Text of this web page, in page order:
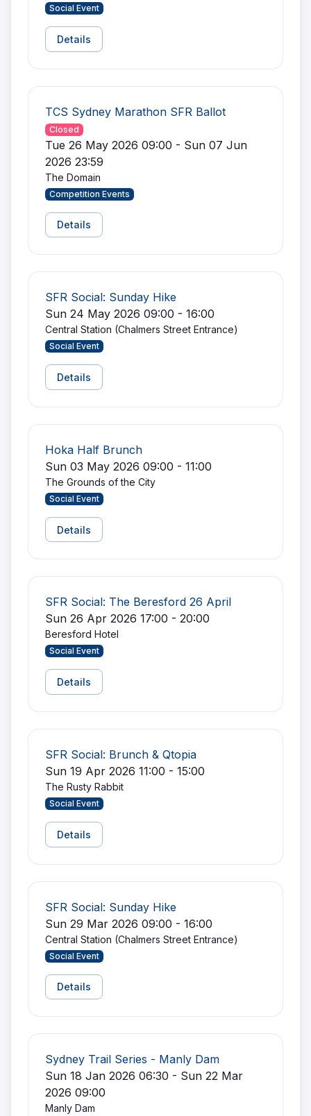
Social Event
Details
TCS Sydney Marathon SFR Ballot
Closed
Tue 26 May 2026 09:00 - Sun 07 Jun
2026 23:59
The Domain
Competition Events
Details
SFR Social: Sunday Hike
Sun 24 May 2026 09:00 - 16:00
Central Station (Chalmers Street Entrance)
Social Event
Details
Hoka Half Brunch
Sun 03 May 2026 09:00 - 11:00
The Grounds of the City
Social Event
Details
SFR Social: The Beresford 26 April
Sun 26 Apr 2026 17:00 - 20:00
Beresford Hotel
Social Event
Details
SFR Social: Brunch & Qtopia
Sun 19 Apr 2026 11:00 - 15:00
The Rusty Rabbit
Social Event
Details
SFR Social: Sunday Hike
Sun 29 Mar 2026 09:00 - 16:00
Central Station (Chalmers Street Entrance)
Social Event
Details
Sydney Trail Series - Manly Dam
Sun 18 Jan 2026 06:30 - Sun 22 Mar
2026 09:00
Manly Dam